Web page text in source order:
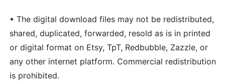
• The digital download files may not be redistributed,
shared, duplicated, forwarded, resold as is in printed
or digital format on Etsy, TpT, Redbubble, Zazzle, or
any other internet platform. Commercial redistribution
is prohibited.